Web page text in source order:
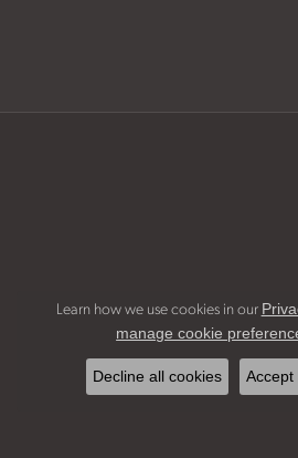
Learn how we use cookies in our
manage cookie
Decline all cookies Accept